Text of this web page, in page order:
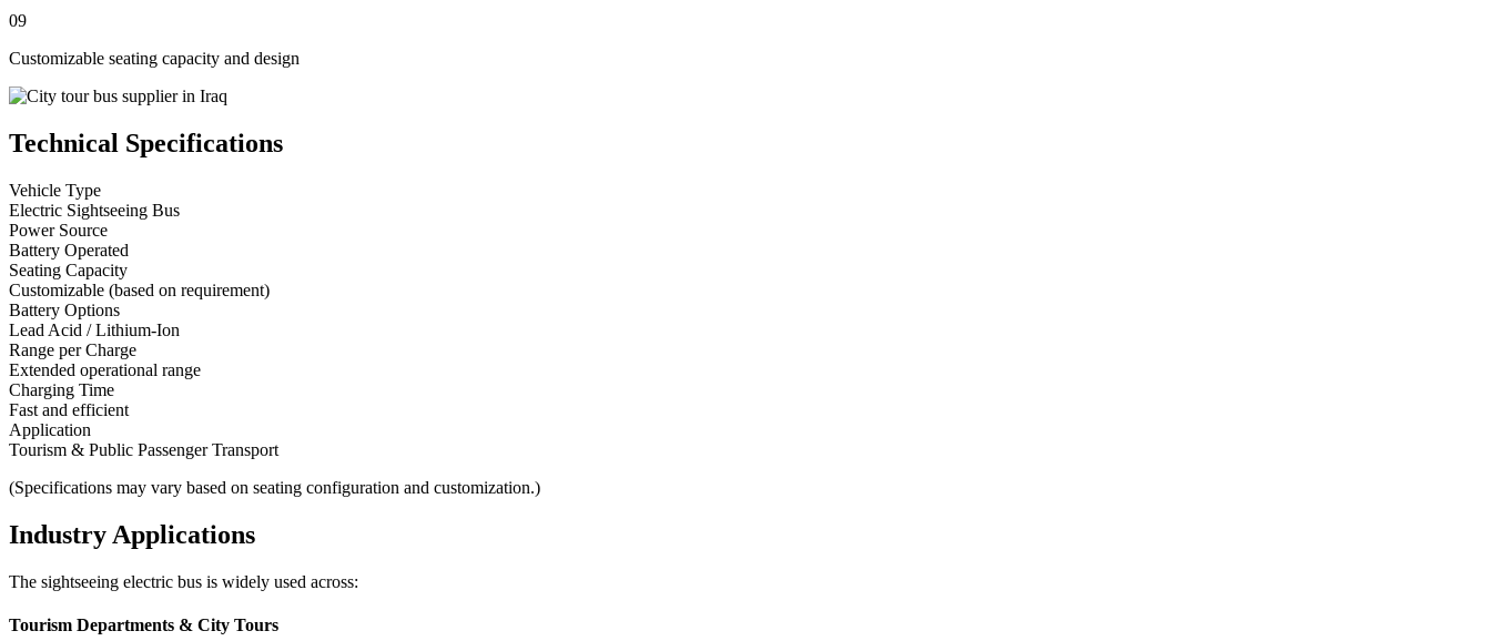
09
Customizable seating capacity and design
Technical Specifications
Vehicle Type
Electric Sightseeing Bus
Power Source
Battery Operated
Seating Capacity
Customizable (based on requirement)
Battery Options
Lead Acid / Lithium-Ion
Range per Charge
Extended operational range
Charging Time
Fast and efficient
Application
Tourism & Public Passenger Transport
(Specifications may vary based on seating configuration and customization.)
Industry Applications
The sightseeing electric bus is widely used across:
Tourism Departments & City Tours